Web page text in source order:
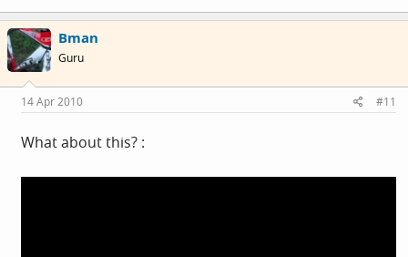
Bman
Guru
14 Apr 2010 #11
What about this? :